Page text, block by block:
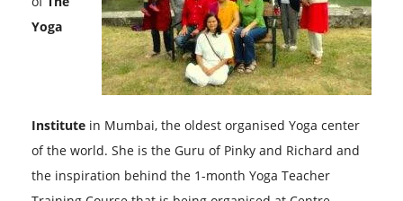
Yoga
Institute in Mumbai, the oldest organised Yoga center
of the world. She is the Guru of Pinky and Richard and
the inspiration behind the 1-month Yoga Teacher